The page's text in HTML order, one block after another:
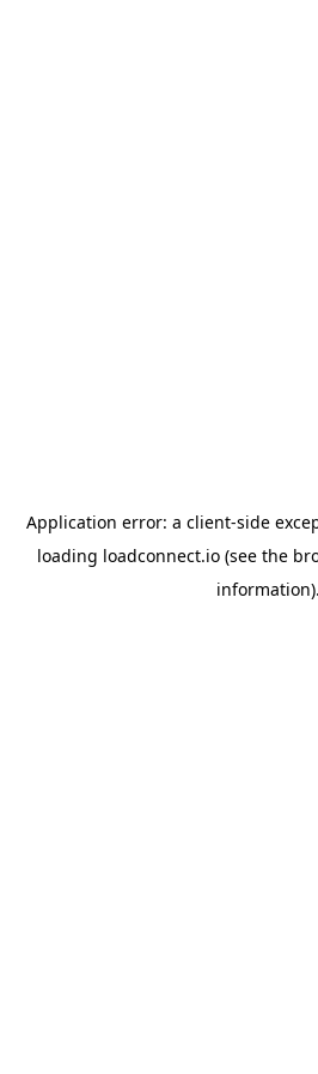
Application error: a client-side
loading loadconnect.io (see the
information).